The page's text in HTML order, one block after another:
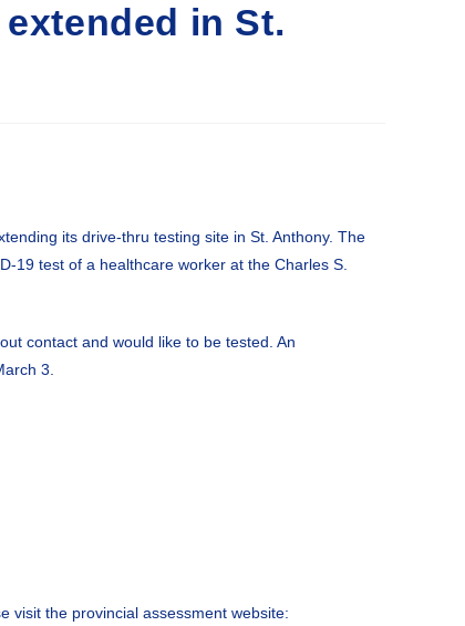
in St.
its drive-thru testing site in St. Anthony. The
19 test of a healthcare worker at the Charles S.
contact and would like to be tested. An
3.
visit the provincial assessment website: